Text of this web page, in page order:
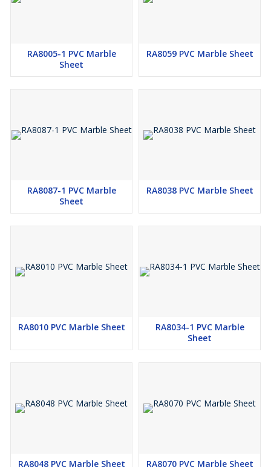
RA8005-1 PVC Marble
Sheet
RA8059 PVC Marble Sheet
RA8087-1 PVC Marble
Sheet
RA8038 PVC Marble Sheet
RA8010 PVC Marble Sheet
RA8034-1 PVC Marble
Sheet
RA8048 PVC Marble Sheet RA8070 PVC Marble Sheet